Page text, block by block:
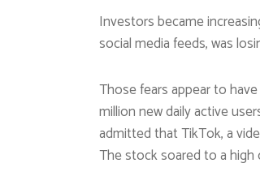
Investors became
social media feeds, was
Those fears appear to
million new daily active
admitted that TikTok, a
The stock soared to a high